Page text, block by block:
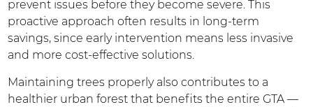
prevent issues before they become severe. This
proactive approach often results in long-term
savings, since early intervention means less invasive
and more cost-effective solutions.
Maintaining trees properly also contributes to a
healthier urban forest that benefits the entire GTA —